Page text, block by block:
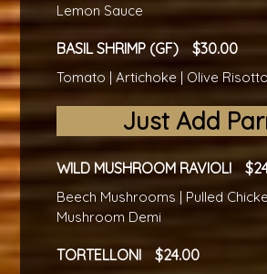
Lemon Sauce
BASIL SHRIMP (GF) 30.00
Tomato | Artichoke | Olive
Just Add
WILD MUSHROOM RAVIOLI
Beech Mushrooms | Pulled
Mushroom Demi
TORTELLONI 24.00